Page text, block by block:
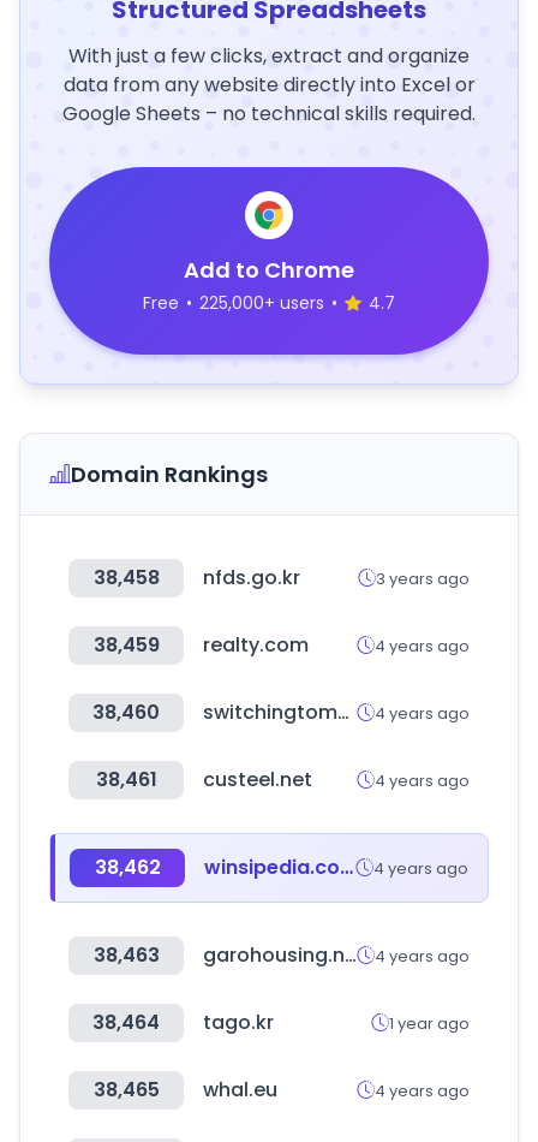
Structured Spreadsheets
With just a few clicks, extract and organize
data from any website directly into Excel or
Google Sheets – no technical skills required.
Add to Chrome
Free • 225,000+ users • 4.7
Domain Rankings
38,458 nfds.go.kr 3 years ago
38,459 realty.com 4 years ago
38,460 switchingtomac.com 4 years ago
38,461 custeel.net 4 years ago
38,462 winsipedia.com 4 years ago
38,463 garohousing.net 4 years ago
38,464 tago.kr 1 year ago
38,465 whal.eu 4 years ago